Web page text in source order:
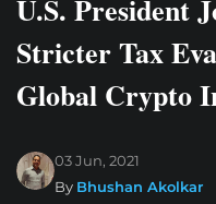
U.S. President
Stricter Tax
Global Crypto
03 Jun, 2021
By Bhushan Akolkar